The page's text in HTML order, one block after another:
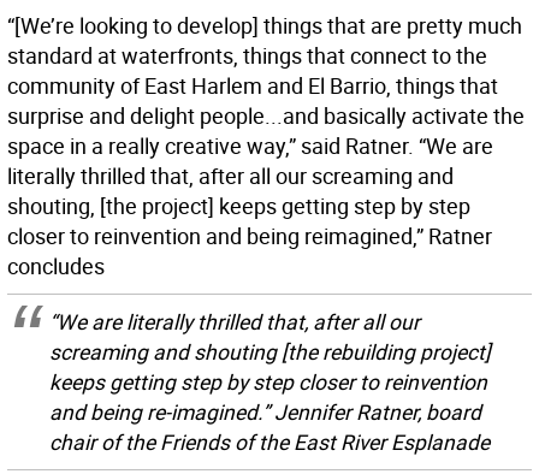
“[We’re looking to develop] things that are pretty much
standard at waterfronts, things that connect to the
community of East Harlem and El Barrio, things that
surprise and delight people...and basically activate the
space in a really creative way,” said Ratner. “We are
literally thrilled that, after all our screaming and
shouting, [the project] keeps getting step by step
closer to reinvention and being reimagined,” Ratner
concludes
“We are literally thrilled that, after all our
screaming and shouting [the rebuilding project]
keeps getting step by step closer to reinvention
and being re-imagined.” Jennifer Ratner, board
chair of the Friends of the East River Esplanade